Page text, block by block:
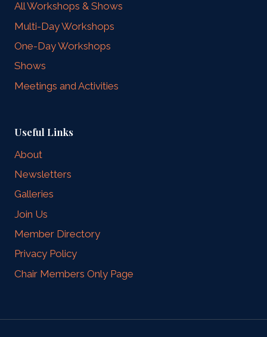
All Workshops & Shows
Multi-Day Workshops
One-Day Workshops
Shows
Meetings and Activities
Useful Links
About
Newsletters
Galleries
Join Us
Member Directory
Privacy Policy
Chair Members Only Page